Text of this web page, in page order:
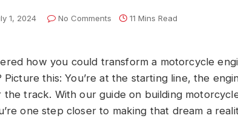
1, 2024 No Comments 11 Mins Read
how you could transform a motorcycle
Picture this: You’re at the starting line, the
the track. With our guide on building
one step closer to making that dream a